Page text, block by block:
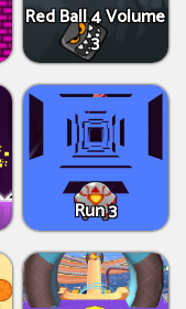
Red Ball 4 Volume
3
Run 3